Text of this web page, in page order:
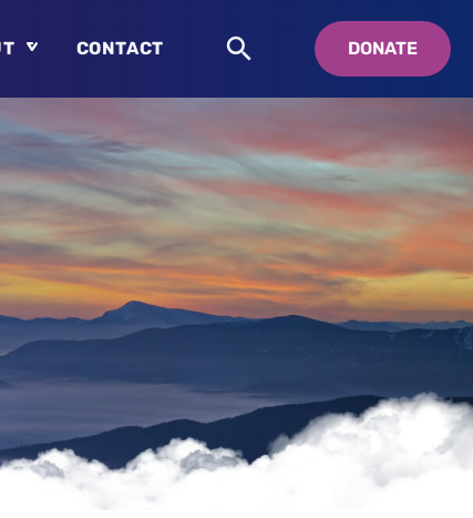
is Swedenborg?
Pastor Chuck
CONTACT DONATE